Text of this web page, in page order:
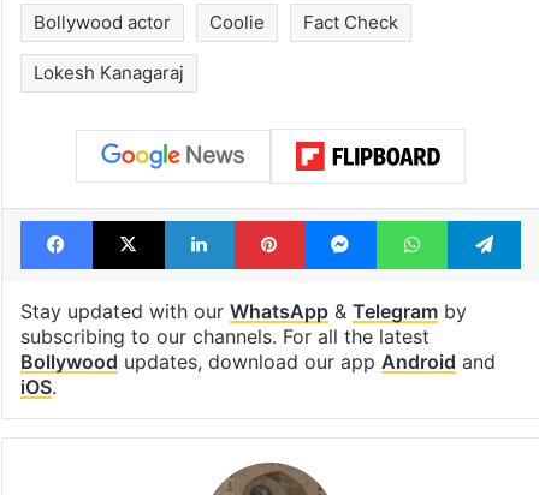
Bollywood actor Coolie Fact Check
Lokesh Kanagaraj
Facebook
X LinkedInPinterestMessengerWhatsApp
Stay updated with our WhatsApp& Telegramby
subscribing to our channels. For all the latest
Bollywood updates, download our app Android and
iOS.